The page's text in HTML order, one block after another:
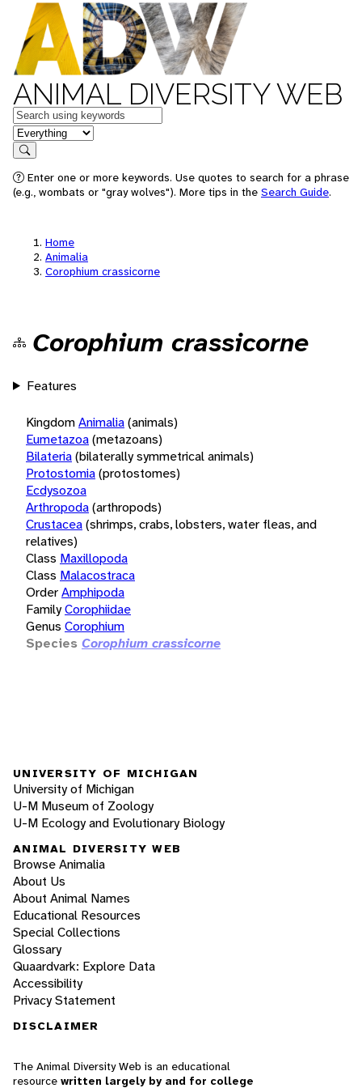
ANIMAL DIVERSITY WEB
Keywords
in feature
Search
Enter one or more keywords. Use quotes to search for a phrase
(e.g., wombats or "gray wolves"). More tips in the Search Guide.
Home
Animalia
Corophium crassicorne
Corophium crassicorne
Features
KingdomAnimalia(animals)
Eumetazoa(metazoans)
Bilateria(bilaterally symmetrical animals)
Protostomia(protostomes)
Ecdysozoa
Arthropoda(arthropods)
Crustacea(shrimps, crabs, lobsters, water fleas, and
relatives)
Class Maxillopoda
Class Malacostraca
OrderAmphipoda
FamilyCorophiidae
Genus Corophium
Species Corophium crassicorne
UNIVERSITY OF MICHIGAN
University of Michigan
U-M Museum of Zoology
U-M Ecology and Evolutionary Biology
ANIMAL DIVERSITY WEB
Browse Animalia
About Us
About Animal Names
Educational Resources
Special Collections
Glossary
Quaardvark: Explore Data
Accessibility
Privacy Statement
DISCLAIMER
The Animal Diversity Web is an educational
resource written largely by and for college